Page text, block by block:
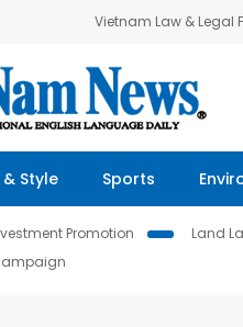
Vietnam Law & Legal
& Style Sports
Promotion Land